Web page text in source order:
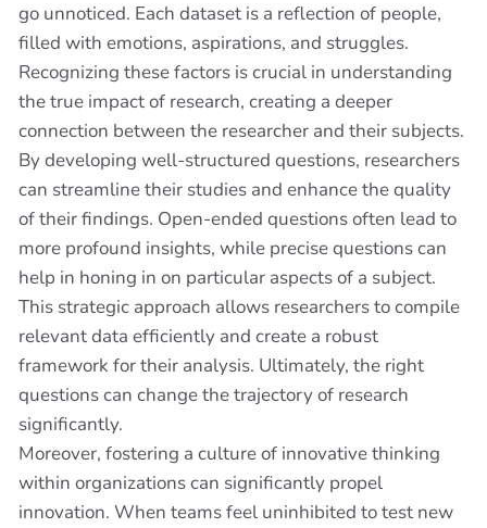
go unnoticed. Each dataset is a reflection of people,
filled with emotions, aspirations, and struggles.
Recognizing these factors is crucial in understanding
the true impact of research, creating a deeper
connection between the researcher and their subjects.
By developing well-structured questions, researchers
can streamline their studies and enhance the quality
of their findings. Open-ended questions often lead to
more profound insights, while precise questions can
help in honing in on particular aspects of a subject.
This strategic approach allows researchers to compile
relevant data efficiently and create a robust
framework for their analysis. Ultimately, the right
questions can change the trajectory of research
significantly.
Moreover, fostering a culture of innovative thinking
within organizations can significantly propel
innovation. When teams feel uninhibited to test new